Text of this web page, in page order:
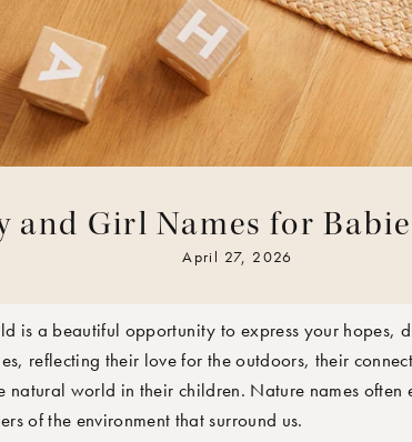
and Girl Names for
April 27, 2026
is a beautiful opportunity to express your hopes,
reflecting their love for the outdoors, their
natural world in their children. Nature names often
of the environment that surround us.